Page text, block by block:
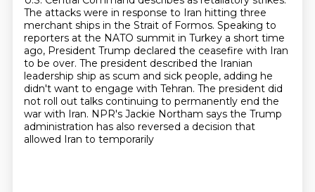
The attacks were in response to Iran hitting three
merchant ships in the Strait of Formos. Speaking to
reporters at the NATO summit in Turkey a short time
ago, President Trump declared the ceasefire with Iran
to be over. The president described the Iranian
leadership ship as scum and sick people, adding he
didn't want to engage with Tehran. The president did
not roll out talks continuing to permanently end the
war with Iran. NPR's Jackie Northam says the Trump
administration has also reversed a decision that
allowed Iran to temporarily